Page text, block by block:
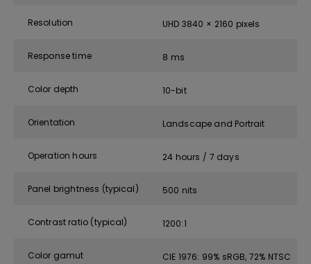
Resolution UHD 3840 × 2160 pixels
Response time 8 ms
Color depth 10-bit
Orientation Landscape and Portrait
Operation hours 24 hours / 7 days
Panel brightness (typical) 500 nits
Contrast ratio (typical) 1200:1
Color gamut CIE 1976: 99% sRGB, 72% NTSC